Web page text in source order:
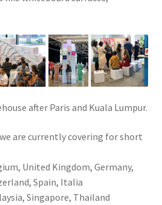
after Paris and Kuala Lumpur.
are currently covering for short
United Kingdom, Germany,
Spain, Italia
Singapore, Thailand